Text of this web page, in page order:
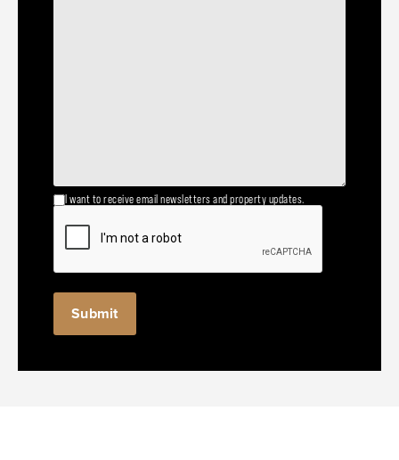
I want to receive email newsletters and property updates.